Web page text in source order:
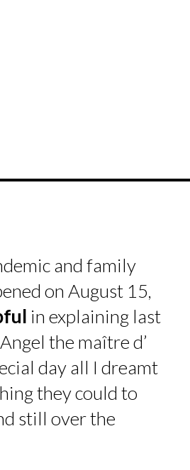
and family
on August 15,
in explaining last
the maître d’
day all I dreamt
they could to
still over the